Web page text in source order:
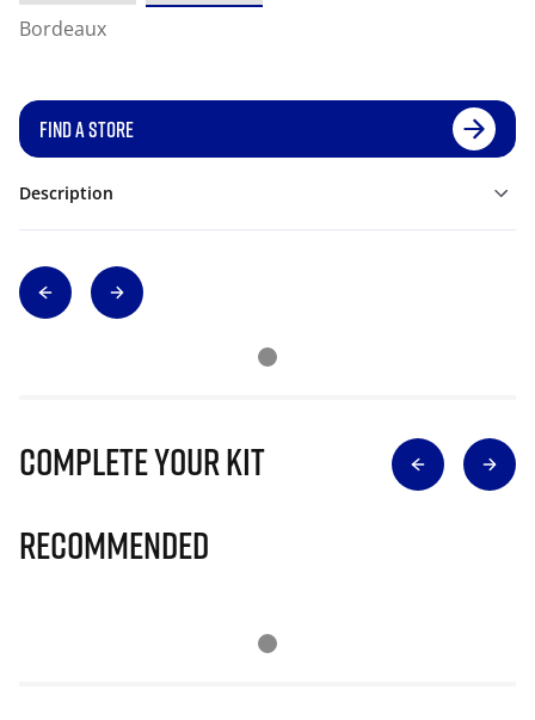
Bordeaux
FIND A STORE
Description
Complete Your Kit
Recommended